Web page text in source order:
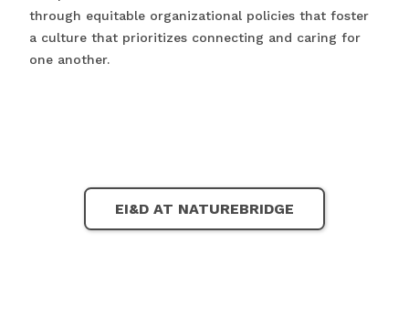
through equitable organizational policies that foster
a culture that prioritizes connecting and caring for
one another.
EI&D AT NATUREBRIDGE